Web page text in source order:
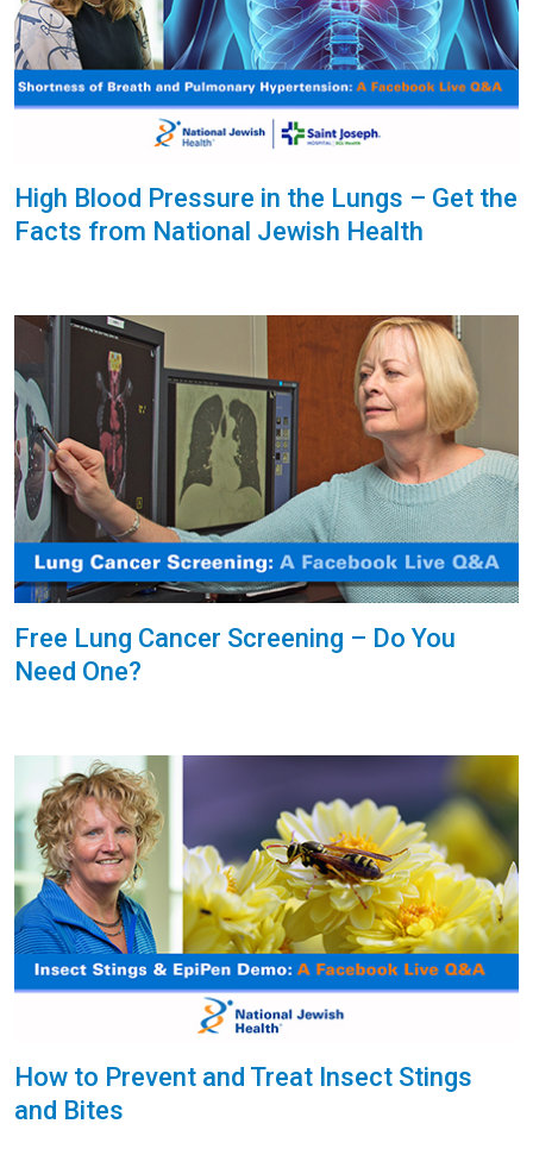
High Blood Pressure in the Lungs – Get the
Facts from National Jewish Health
Free Lung Cancer Screening – Do You
Need One?
How to Prevent and Treat Insect Stings
and Bites